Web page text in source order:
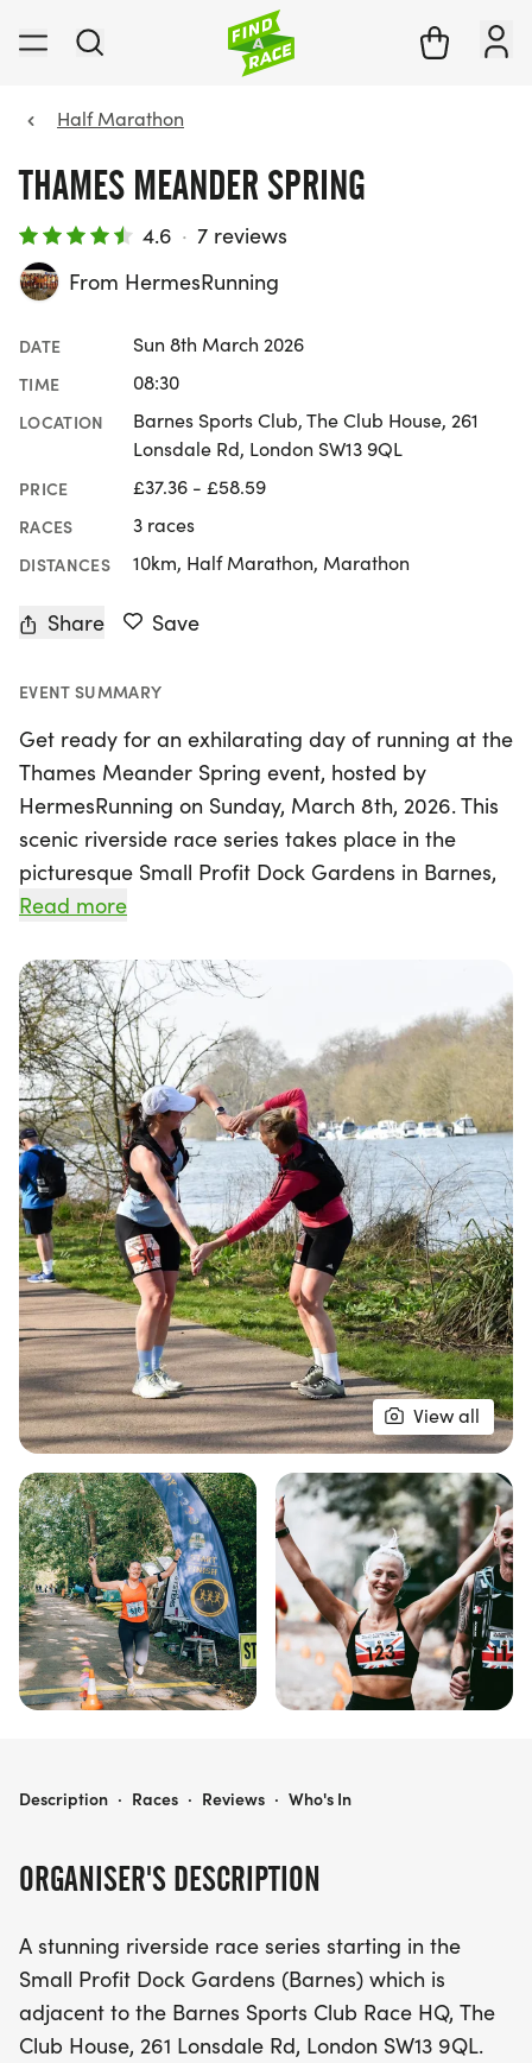
Half Marathon
THAMES MEANDER SPRING
4.6 · 7 reviews
From HermesRunning
DATE Sun 8th March 2026
TIME 08:30
LOCATION
Barnes Sports Club, The Club House, 261
Lonsdale Rd, London SW13 9QL
PRICE £37.36 - £58.59
RACES 3 races
DISTANCES 10km, Half Marathon, Marathon
Share Save
EVENT SUMMARY
Get ready for an exhilarating day of running at the
Thames Meander Spring event, hosted by
HermesRunning on Sunday, March 8th, 2026. This
scenic riverside race series takes place in the
picturesque Small Profit Dock Gardens in Barnes,
London, providing a stunning backdrop for
exciting race distances: a marathon, half
marathon, and 10km, all set along the flat and fast
Thames Path trail.
The race kicks off at the Small Profit Dock
Gardens, where athletes will embark on an out-
and-back journey towards the iconic Kew Gardens
and the Petersham & Ham Sea Scouts. With well-
marked routes and enthusiastic marshals, runners
can feel confident as they tackle their chosen
distance. Each checkpoint is stocked with high-
energy foods and drinks, ensuring that everyone
stays energized and hydrated throughout the
event. With excellent medical support from KLP
Medical Support Team at every checkpoint,
participants can focus on enjoying the beautiful
scenery and achieving their personal bests. Join us
for this fantastic running experience along one of
the UK's most beautiful riverside paths!
Read more
View all
ORGANISER'S DESCRIPTION
A stunning riverside race series starting in the
Small Profit Dock Gardens (Barnes) which is
adjacent to the Barnes Sports Club Race HQ, The
Club House, 261 Lonsdale Rd, London SW13 9QL.
THAMES MEANDER SPRING
Description · Races · Reviews · Who's In